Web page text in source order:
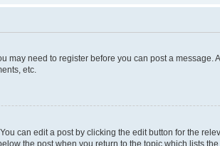
may need to register before you can post a
etc.
can edit a post by clicking the edit button for the
the post when you return to the topic which lists